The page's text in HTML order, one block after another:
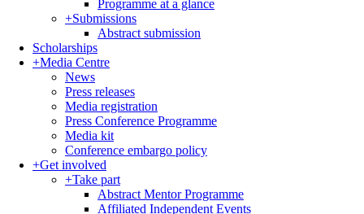
Programme at a glance
+Submissions
Abstract submission
Scholarships
+Media Centre
News
Press releases
Media registration
Press Conference Programme
Media kit
Conference embargo policy
+Get involved
+Take part
Abstract Mentor Programme
Affiliated Independent Events